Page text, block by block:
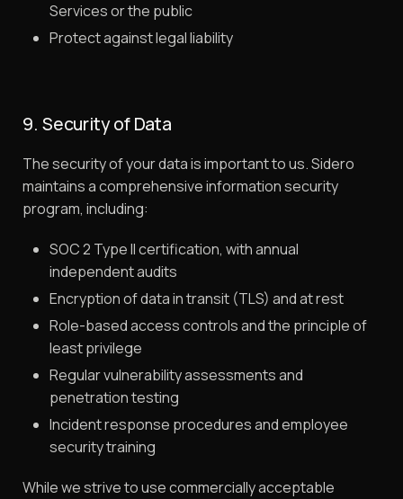
Services or the public
Protect against legal liability
9. Security of Data
The security of your data is important to us. Sidero
maintains a comprehensive information security
program, including:
SOC 2 Type II certification, with annual
independent audits
Encryption of data in transit (TLS) and at rest
Role-based access controls and the principle of
least privilege
Regular vulnerability assessments and
penetration testing
Incident response procedures and employee
security training
While we strive to use commercially acceptable